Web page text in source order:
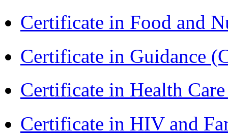
Certificate in Food and
Certificate in Guidance
Certificate in Health
Certificate in HIV and